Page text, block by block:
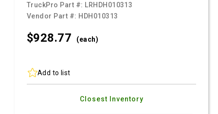
TruckPro Part #: LRHDH010313
Vendor Part #: HDH010313
$928.77 (each)
Add to list
Closest Inventory